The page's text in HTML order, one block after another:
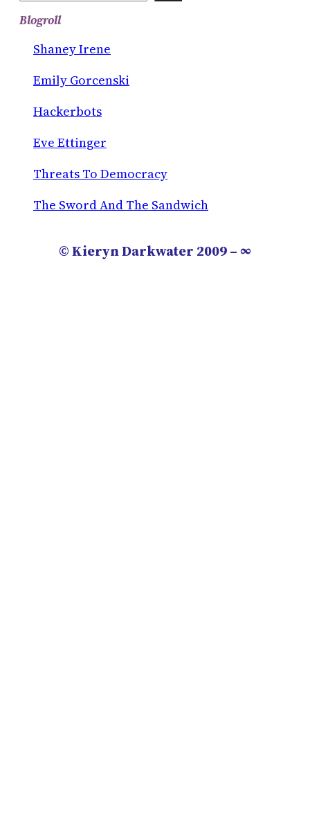
A
Blogroll
Shaney Irene
Emily Gorcenski
Hackerbots
Eve Ettinger
Threats To Democracy
The Sword And The Sandwich
© Kieryn Darkwater 2009 – ∞